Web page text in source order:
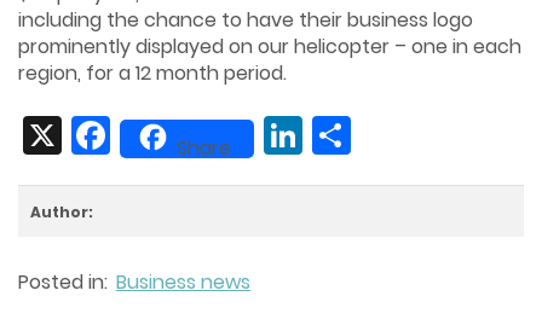
including the chance to have their business logo
prominently displayed on our helicopter – one in each
region, for a 12 month period.
FacebookShare LinkedIn
Author:
Posted in: Business news